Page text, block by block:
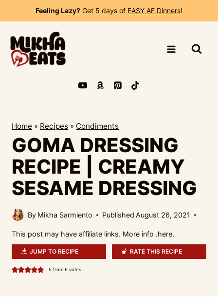
to
Feeling Lazy? Get 5 days of EASY AF Dinners!
Home » Recipes » Condiments
GOMA DRESSING
RECIPE | CREAMY
SESAME DRESSING
By Mikha Sarmiento Published August 26, 2021
This post may have affiliate links. More info .here.
JUMP TO RECIPE RATE THIS RECIPE
5from 6votes